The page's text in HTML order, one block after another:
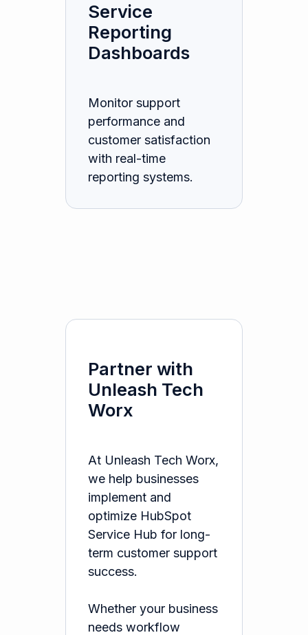
Service
Reporting
Dashboards
Monitor support
performance and
customer satisfaction
with real-time
reporting systems.
Partner with
Unleash Tech
Worx
At Unleash Tech Worx,
we help businesses
implement and
optimize HubSpot
Service Hub for long-
term customer support
success.
Whether your business
needs workflow